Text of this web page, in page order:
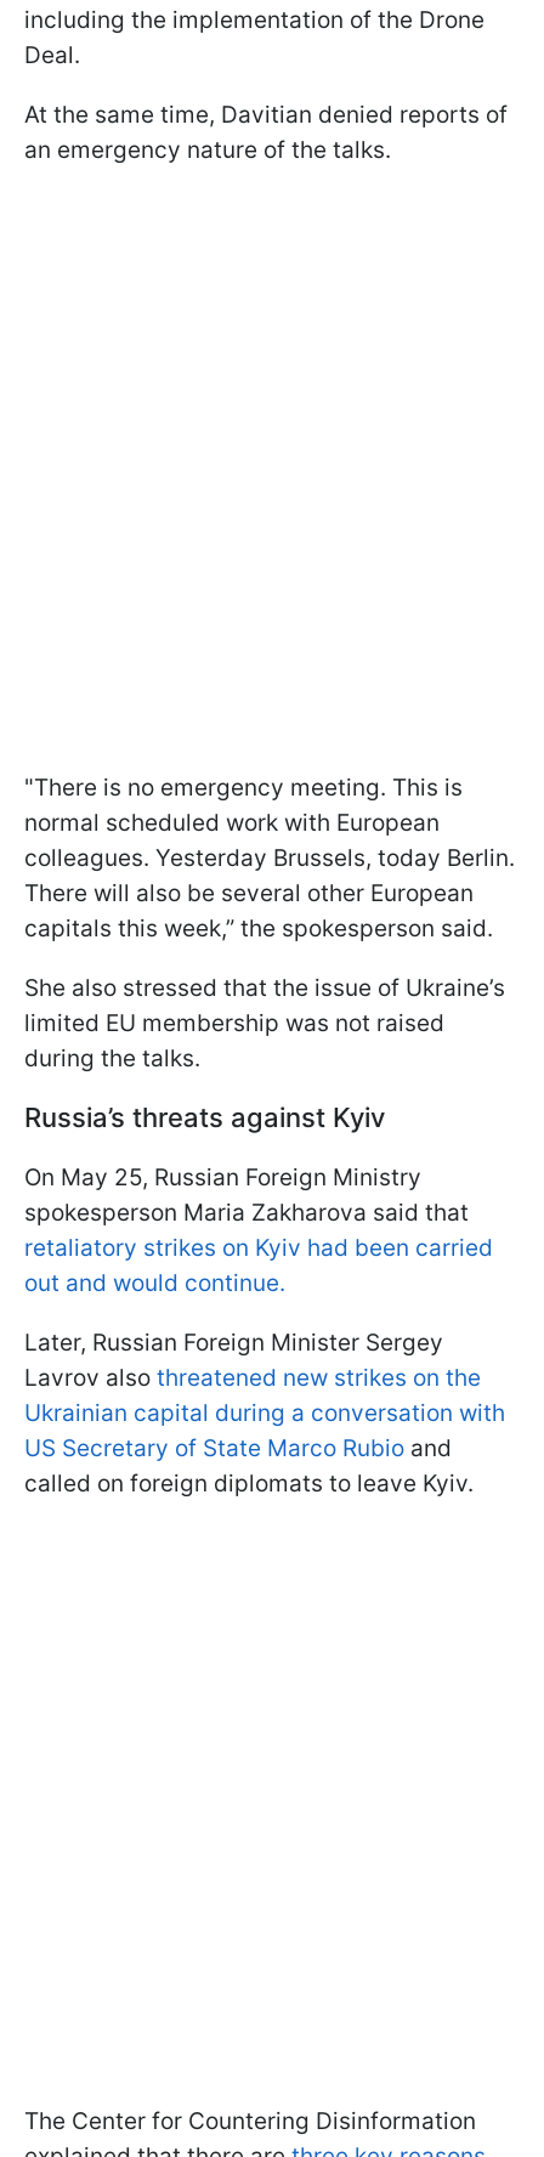
including the implementation of the Drone
Deal.
At the same time, Davitian denied reports of
an emergency nature of the talks.
"There is no emergency meeting. This is
normal scheduled work with European
colleagues. Yesterday Brussels, today Berlin.
There will also be several other European
capitals this week,” the spokesperson said.
She also stressed that the issue of Ukraine’s
limited EU membership was not raised
during the talks.
Russia’s threats against Kyiv
On May 25, Russian Foreign Ministry
spokesperson Maria Zakharova said that
retaliatory strikes on Kyiv had been carried
out and would continue.
Later, Russian Foreign Minister Sergey
Lavrov also threatened new strikes on the
Ukrainian capital during a conversation with
US Secretary of State Marco Rubio and
called on foreign diplomats to leave Kyiv.
The Center for Countering Disinformation